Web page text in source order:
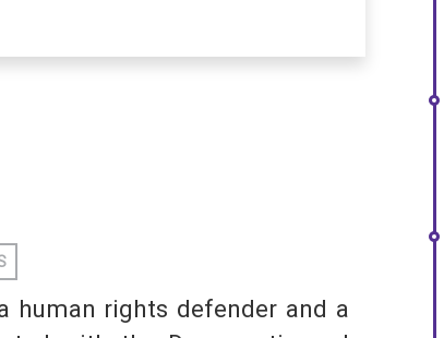
human rights defender and a